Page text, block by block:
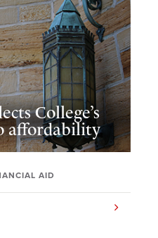
College’s
affordability
AID